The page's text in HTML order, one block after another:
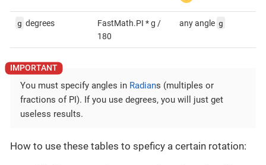
g degrees
FastMath.PI * g /
180
any angle g
You must specify angles in Radians (multiples or
fractions of PI). If you use degrees, you will just get
useless results.
How to use these tables to speficy a certain rotation: